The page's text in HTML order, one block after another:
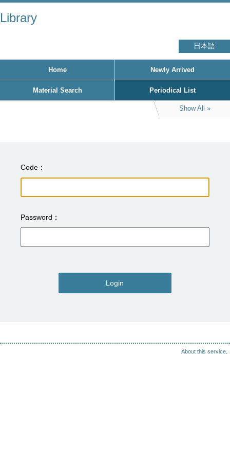
Library
日本語
Home Newly Arrived
Material Search Periodical List
Show All
Code
Password
Login
About this service.